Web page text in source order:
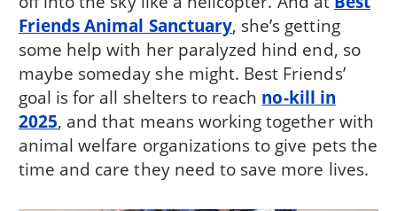
Friends Animal Sanctuary, she’s getting
some help with her paralyzed hind end, so
maybe someday she might. Best Friends’
goal is for all shelters to reach no-kill in
2025, and that means working together with
animal welfare organizations to give pets the
time and care they need to save more lives.